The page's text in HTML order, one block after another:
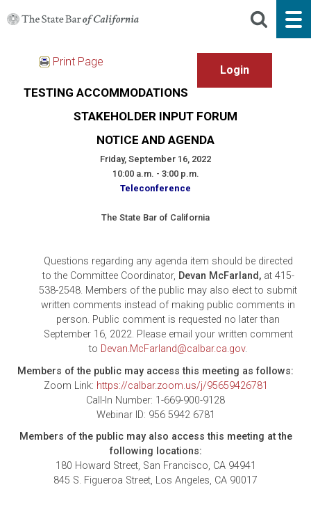
Print Page
TESTING ACCOMMODATIONS
STAKEHOLDER INPUT FORUM
NOTICE AND AGENDA
Friday, September 16, 2022
10:00 a.m. - 3:00 p.m.
Teleconference
The State Bar of California
Questions regarding any agenda item should be directed
to the Committee Coordinator, Devan McFarland,at 415-
538-2548. Members of the public may also elect to submit
written comments instead of making public comments in
person. Public comment is requested no later than
September 16, 2022. Please email your written comment
to Devan.McFarland@calbar.ca.gov.
Members of the public may access this meeting as follows:
Zoom Link: https://calbar.zoom.us/j/95659426781
Call-In Number: 1-669-900-9128
Webinar ID: 956 5942 6781
Members of the public may also access this meeting at the
following locations:
180 Howard Street, San Francisco, CA 94941
845 S. Figueroa Street, Los Angeles, CA 90017